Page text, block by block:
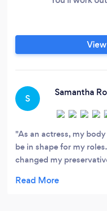
S
Samantha
As an actress, my
be in shape for my
changed my
recommend working